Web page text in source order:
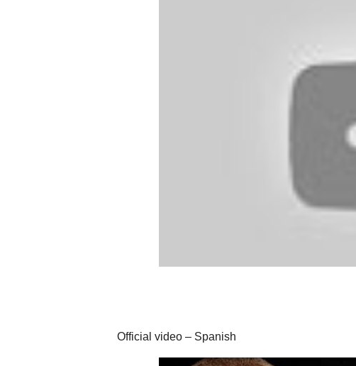
Official video – Spanish